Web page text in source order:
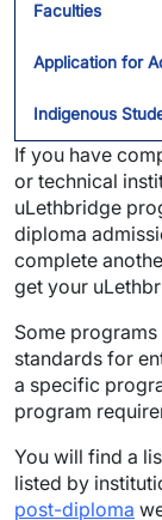
Faculties
Application for
Indigenous
If you have
or technical
uLethbridge
diploma
complete
get your
Some
standards for
a specific
program
You will find a
listed by
post-diploma